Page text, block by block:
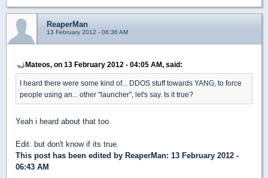
ReaperMan
13 February 2012 - 06:36 AM
Mateos, on 13 February 2012 - 04:05 AM, said:
I heard there were some kind of... DDOS stuff towards YANG, to force
people using an... other "launcher", let's say. Is it true?
Yeah i heard about that too.
Edit: but don't know if its true.
This post has been edited by ReaperMan: 13 February 2012 -
06:43 AM